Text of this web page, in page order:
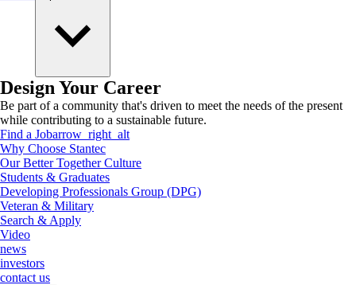
Design Your Career
Be part of a community that's driven to meet the needs of the present
while contributing to a sustainable future.
Find a Jobarrow_right_alt
Why Choose Stantec
Our Better Together Culture
Students & Graduates
Developing Professionals Group (DPG)
Veteran & Military
Search & Apply
Video
news
investors
contact us